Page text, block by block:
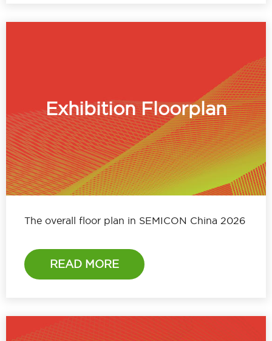
Exhibition Floorplan
The overall floor plan in SEMICON China 2026
READ MORE